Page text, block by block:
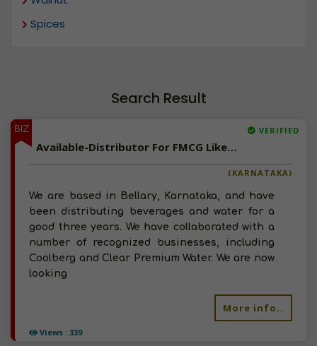
Spices
Search Result
BIZ
Views : 339
VERIFIED
Available-Distributor For FMCG Like Snacks, Beverages, Hygiene Supplies & Diaper In Bellary
(KARNATAKA)
We are based in Bellary, Karnataka, and have
been distributing beverages and water for a
good three years. We have collaborated with a
number of recognized businesses, including
Coolberg and Clear Premium Water. We are now
looking
More info..